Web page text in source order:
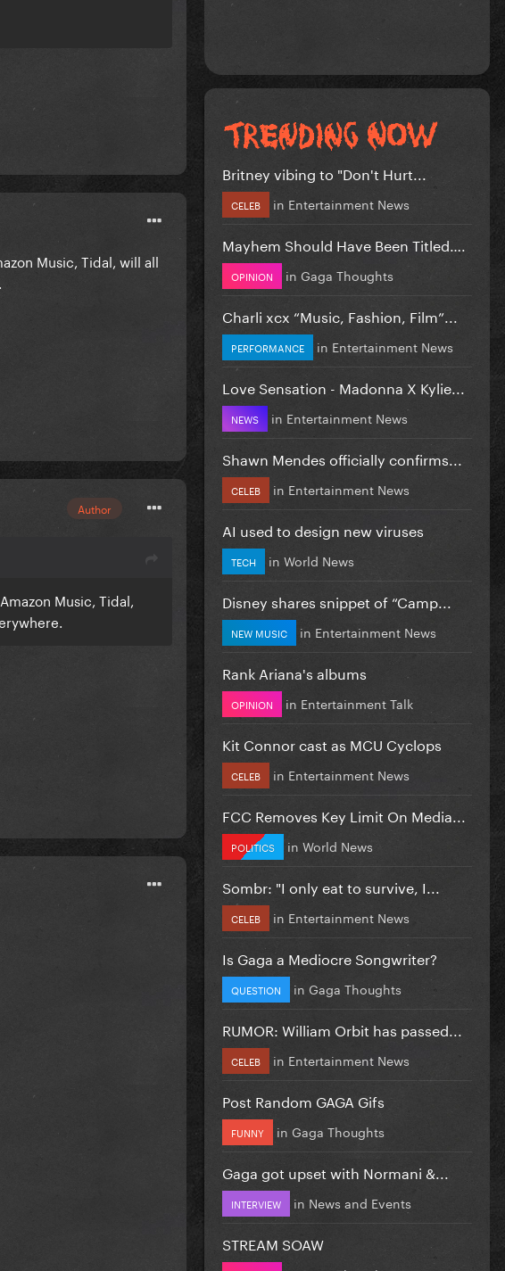
Music, Tidal, will all
Author
Music, Tidal,
Britney vibing to "Don't Hurt...
CELEB in Entertainment News
Mayhem Should Have Been Titled….
OPINION in Gaga Thoughts
Charli xcx “Music, Fashion, Film”...
PERFORMANCE in Entertainment News
Love Sensation - Madonna X Kylie...
NEWS in Entertainment News
Shawn Mendes officially confirms...
CELEB in Entertainment News
AI used to design new viruses
TECH in World News
Disney shares snippet of “Camp...
NEW MUSIC in Entertainment News
Rank Ariana's albums
OPINION in Entertainment Talk
Kit Connor cast as MCU Cyclops
CELEB in Entertainment News
FCC Removes Key Limit On Media...
POLITICS in World News
Sombr: "I only eat to survive, I...
CELEB in Entertainment News
Is Gaga a Mediocre Songwriter?
QUESTION in Gaga Thoughts
RUMOR: William Orbit has passed...
CELEB in Entertainment News
Post Random GAGA Gifs
FUNNY in Gaga Thoughts
Gaga got upset with Normani &...
INTERVIEW in News and Events
STREAM SOAW